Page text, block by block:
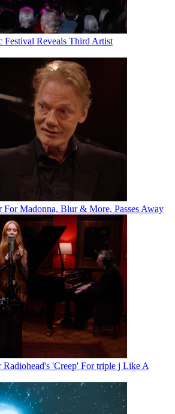
Festival Reveals Third Artist
Madonna, Blur & More, Passes Away
Radiohead's 'Creep' For triple j Like A